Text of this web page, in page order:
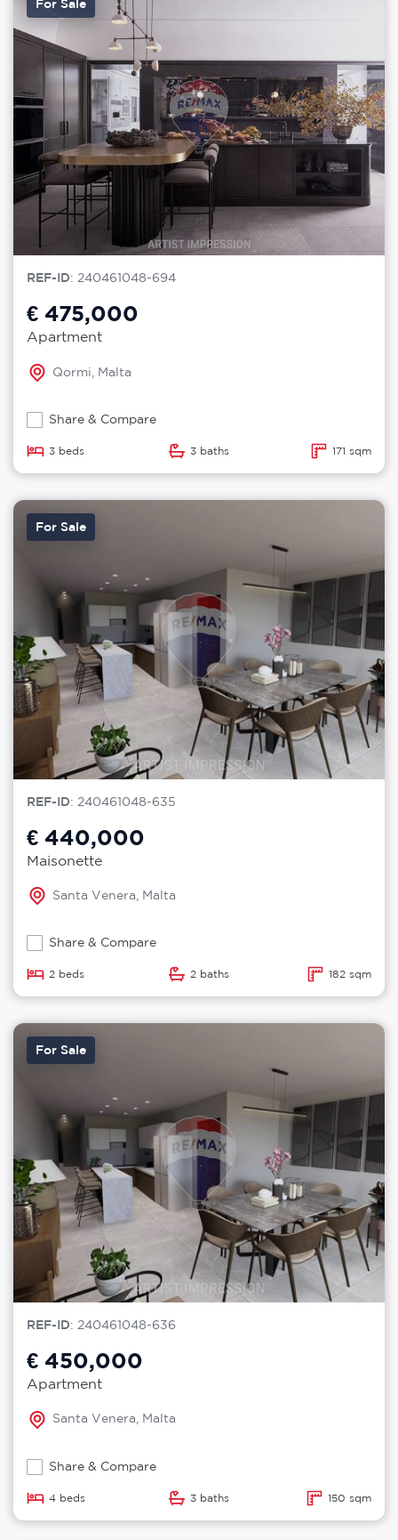
For Sale
REF-ID: 240461048-694
€ 475,000
Apartment
Qormi, Malta
Share & Compare
3 beds 3 baths 171 sqm
For Sale
REF-ID: 240461048-635
€ 440,000
Maisonette
Santa Venera, Malta
Share & Compare
2 beds 2 baths 182 sqm
For Sale
REF-ID: 240461048-636
€ 450,000
Apartment
Santa Venera, Malta
Share & Compare
4 beds 3 baths 150 sqm